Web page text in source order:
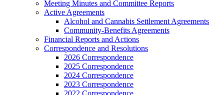
Meeting Minutes and Committee Reports
Active Agreements
Alcohol and Cannabis Settlement Agreements
Community-Benefits Agreements
Financial Reports and Actions
Correspondence and Resolutions
2026 Correspondence
2025 Correspondence
2024 Correspondence
2023 Correspondence